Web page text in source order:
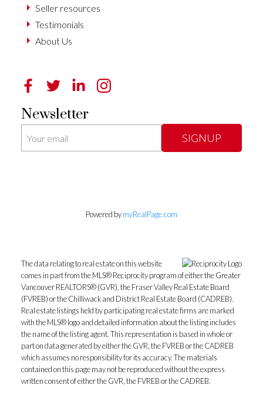
Seller resources
Testimonials
About Us
Newsletter
SIGNUP
Powered bymyRealPage.com
The data relating to real estate on this website
comes in part from the MLS® Reciprocity program of either the Greater
Vancouver REALTORS® (GVR), the Fraser Valley Real Estate Board
(FVREB) or the Chilliwack and District Real Estate Board (CADREB).
Real estate listings held by participating real estate firms are marked
with the MLS® logo and detailed information about the listing includes
the name of the listing agent. This representation is based in whole or
part on data generated by either the GVR, the FVREB or the CADREB
which assumes no responsibility for its accuracy. The materials
contained on this page may not be reproduced without the express
written consent of either the GVR, the FVREB or the CADREB.